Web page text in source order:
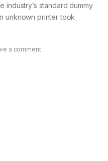
industry’s standard dummy
unknown printer took
a comment